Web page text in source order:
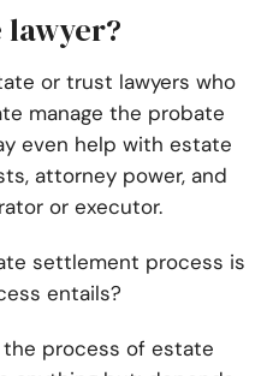
or trust lawyers who
manage the probate
even help with estate
attorney power, and
or executor.
settlement process is
entails?
process of estate